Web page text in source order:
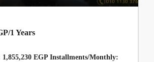
/1 Years
EGP Installments/Monthly: